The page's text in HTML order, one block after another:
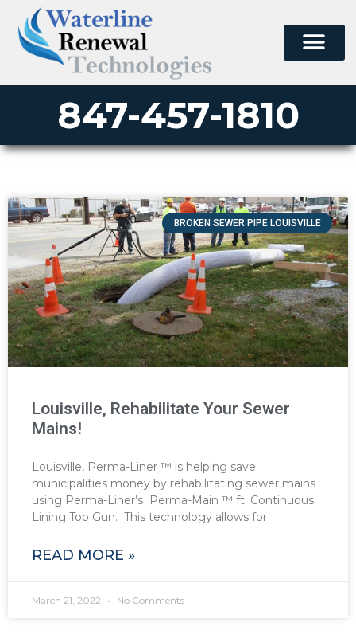
847-457-1810
BROKEN SEWER PIPE LOUISVILLE
Louisville, Rehabilitate Your Sewer
Mains!
Louisville, Perma-Liner ™ is helping save
municipalities money by rehabilitating sewer mains
using Perma-Liner’s Perma-Main ™ ft. Continuous
Lining Top Gun. This technology allows for
READ MORE »
March 21, 2022 No Comments